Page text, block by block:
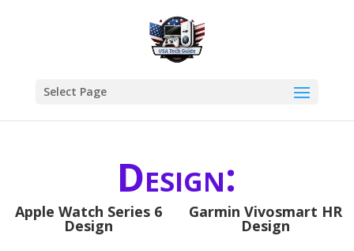
Select Page
Design:
Apple Watch Series 6
Design
Garmin Vivosmart HR
Design